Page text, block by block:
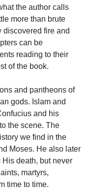
the author calls
more than brute
discovered fire and
can be
reading to their
of the book.
and pantheons of
gods. Islam and
and his
the scene. The
we find in the
Moses. He also later
death, but never
martyrs,
time to time.